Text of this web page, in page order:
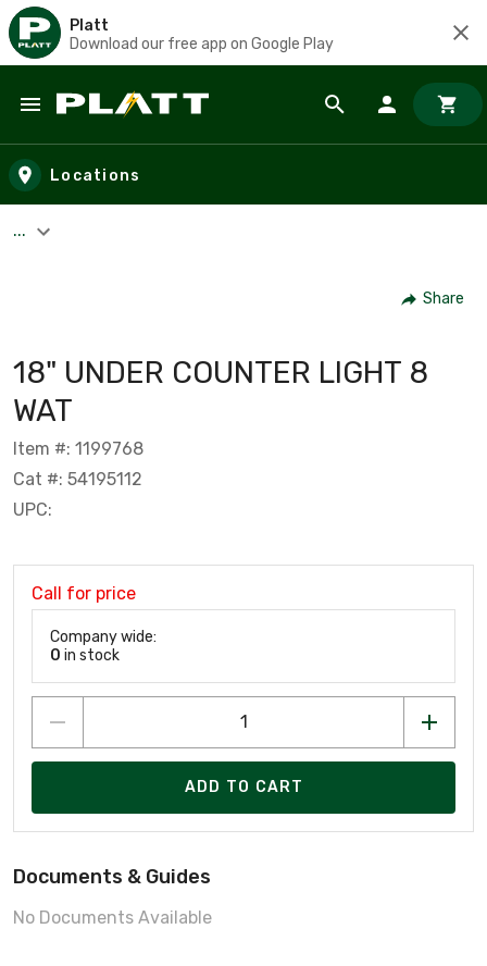
Platt
Download our free app on Google Play
Skip to main content
Locations
...
Share
18" UNDER COUNTER LIGHT 8
WAT
Item #: 1199768
Cat #: 54195112
UPC:
Call for price
Company wide:
0 in stock
ADD TO CART
Documents & Guides
No Documents Available